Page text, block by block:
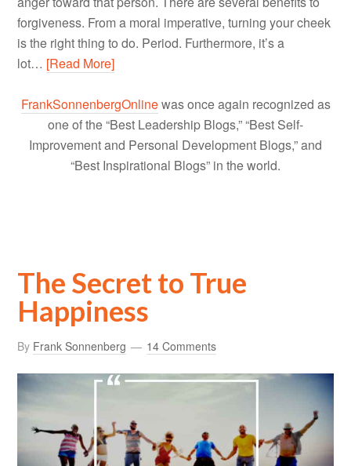
forgiveness. From a moral imperative, turning your cheek
is the right thing to do. Period. Furthermore, it’s a
lot… [Read More]
FrankSonnenbergOnlinewas once again recognized as
one of the “Best Leadership Blogs,” “Best Self-
Improvement and Personal Development Blogs,” and
“Best Inspirational Blogs” in the world.
The Secret to True
Happiness
By Frank Sonnenberg 14 Comments